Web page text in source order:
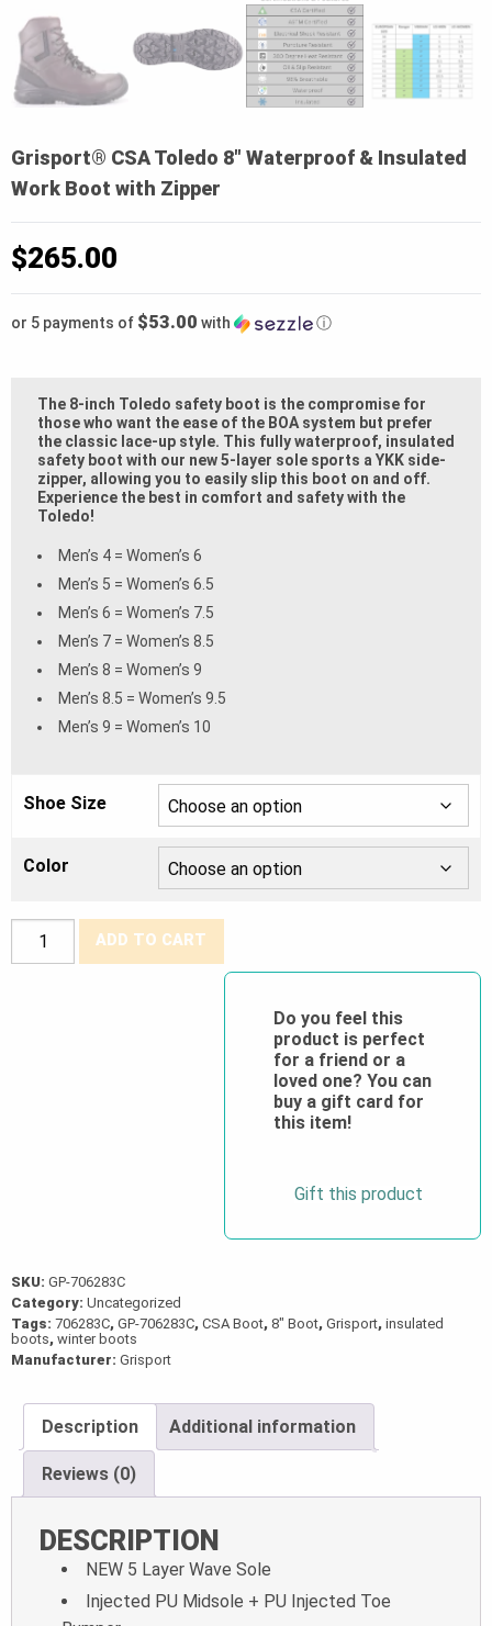
Grisport® CSA Toledo 8″ Waterproof & Insulated
Work Boot with Zipper
$265.00
or 5 payments of $53.00 with ⓘ
The 8-inch Toledo safety boot is the compromise for
those who want the ease of the BOA system but prefer
the classic lace-up style. This fully waterproof, insulated
safety boot with our new 5-layer sole sports a YKK side-
zipper, allowing you to easily slip this boot on and off.
Experience the best in comfort and safety with the
Toledo!
Men’s 4 = Women’s 6
Men’s 5 = Women’s 6.5
Men’s 6 = Women’s 7.5
Men’s 7 = Women’s 8.5
Men’s 8 = Women’s 9
Men’s 8.5 = Women’s 9.5
Men’s 9 = Women’s 10
Shoe Size
Color
Grisport®
ADD TO CART
Do you feel this
product is perfect
for a friend or a
loved one? You can
buy a gift card for
this item!
Gift this product
SKU: GP-706283C
Category: Uncategorized
Tags: 706283C, GP-706283C, CSA Boot, 8" Boot, Grisport, insulated
boots, winter boots
Manufacturer: Grisport
Description Additional information
Reviews (0)
DESCRIPTION
NEW 5 Layer Wave Sole
Injected PU Midsole + PU Injected Toe